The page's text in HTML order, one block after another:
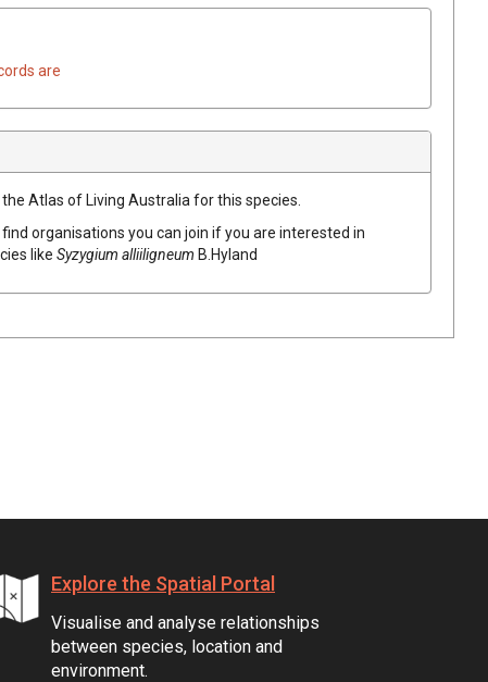
are
Atlas of Living Australia for this species.
organisations you can join if you are interested in
like Syzygium alliiligneum B.Hyland
Explore the Spatial Portal
Visualise and analyse relationships
between species, location and
environment.